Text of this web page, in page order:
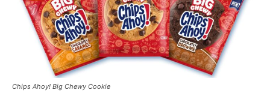
Chips Ahoy! Big Chewy Cookie